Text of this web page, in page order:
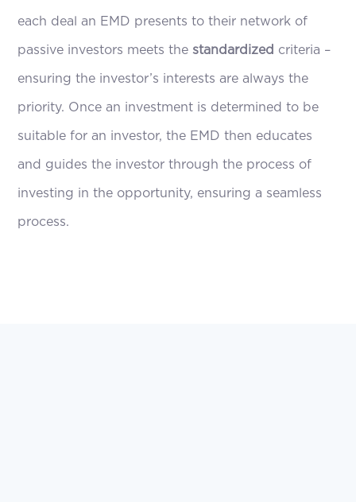
each deal an EMD presents to their network of
passive investors meets thestandardized criteria –
ensuring the investor’s interests are always the
priority. Once an investment is determined to be
suitable for an investor, the EMD then educates
and guides the investor through the process of
investing in the opportunity, ensuring a seamless
process.